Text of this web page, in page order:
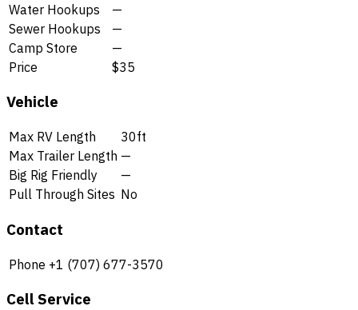
Water Hookups
—
Sewer Hookups
—
Camp Store
—
Price
$35
Vehicle
Max RV Length
30ft
Max Trailer Length —
Big Rig Friendly
—
Pull Through Sites No
Contact
Phone +1 (707) 677-3570
Cell Service